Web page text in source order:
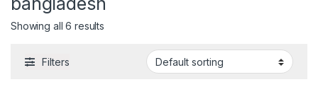
Showing all 6 results
Filters